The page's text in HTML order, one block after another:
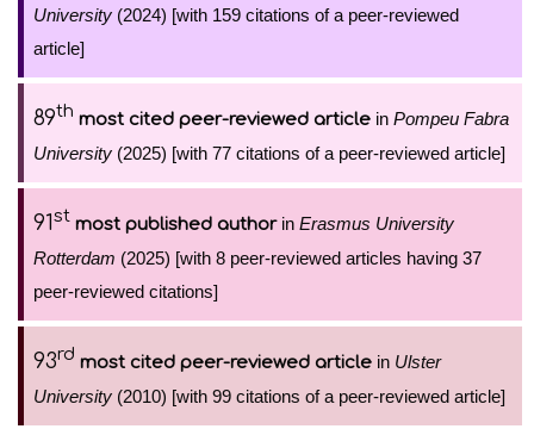
University (2024) [with 159 citations of a peer-reviewed
article]
89th most cited peer-reviewed article in Pompeu Fabra
University (2025) [with 77 citations of a peer-reviewed article]
91st most published authorin Erasmus University
Rotterdam (2025) [with 8 peer-reviewed articles having 37
peer-reviewed citations]
93rd most cited peer-reviewed article in Ulster
University (2010) [with 99 citations of a peer-reviewed article]